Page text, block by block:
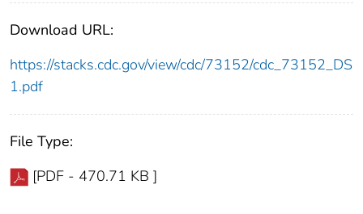
Download URL:
https://stacks.cdc.gov/view/cdc/73152/cdc_73152_DS
1.pdf
File Type:
[PDF - 470.71 KB ]